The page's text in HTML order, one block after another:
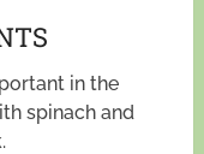
in the
spinach and